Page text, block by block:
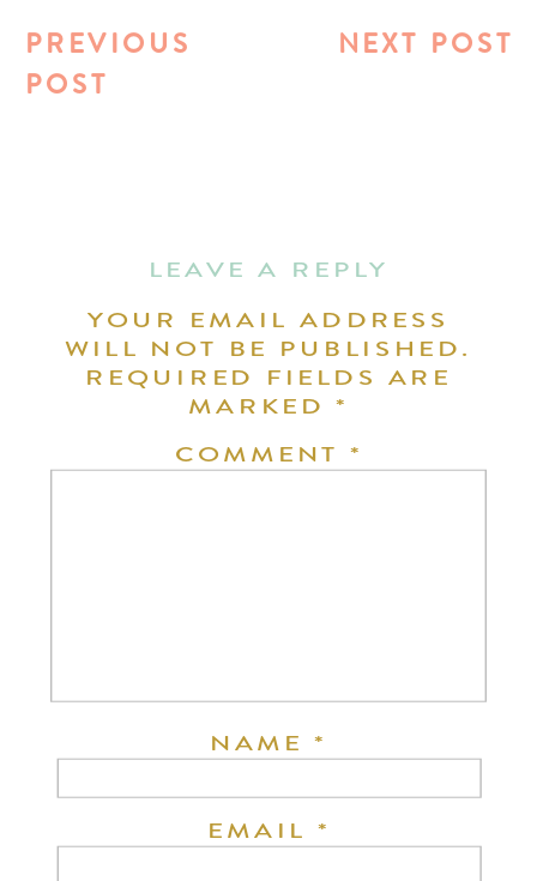
NEXT POST
PREVIOUS
POST
LEAVE A REPLY
YOUR EMAIL ADDRESS
WILL NOT BE PUBLISHED.
REQUIRED FIELDS ARE
MARKED*
COMMENT *
NAME*
EMAIL *